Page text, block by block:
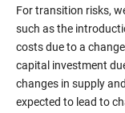
For transition risks,
such as the
costs due to a
capital investment
changes in supply
expected to lead to